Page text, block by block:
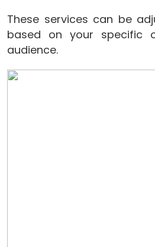
These services can be
based on your specific
audience.